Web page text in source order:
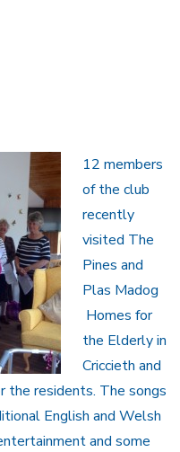
12 members
of the club
recently
visited The
Pines and
Plas Madog
Homes for
the Elderly in
Criccieth and
the residents. The songs
English and Welsh
and some